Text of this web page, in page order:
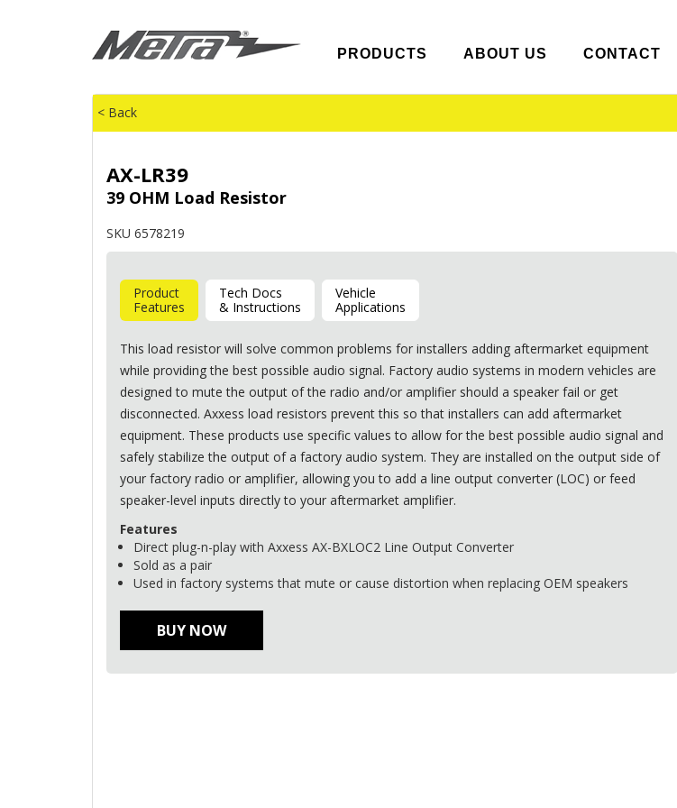
PRODUCTS ABOUT US CONTACT
< Back
AX-LR39
39 OHM Load Resistor
SKU 6578219
Product
Features
Tech Docs
& Instructions
Vehicle
Applications
This load resistor will solve common problems for installers adding aftermarket equipment
while providing the best possible audio signal. Factory audio systems in modern vehicles are
designed to mute the output of the radio and/or amplifier should a speaker fail or get
disconnected. Axxess load resistors prevent this so that installers can add aftermarket
equipment. These products use specific values to allow for the best possible audio signal and
safely stabilize the output of a factory audio system. They are installed on the output side of
your factory radio or amplifier, allowing you to add a line output converter (LOC) or feed
speaker-level inputs directly to your aftermarket amplifier.
Features
Direct plug-n-play with Axxess AX-BXLOC2 Line Output Converter
Sold as a pair
Used in factory systems that mute or cause distortion when replacing OEM speakers
BUY NOW